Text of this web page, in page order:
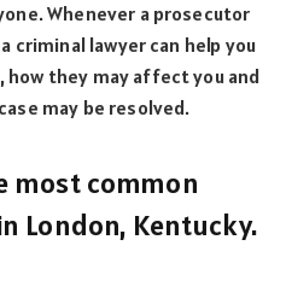
Whenever a prosecutor
criminal lawyer can help you
they may affect you and
may be resolved.
most common
London, Kentucky.